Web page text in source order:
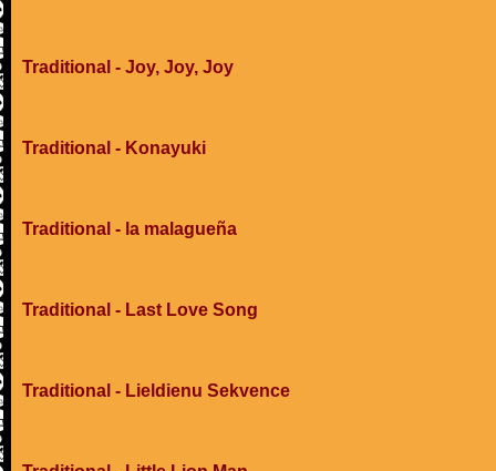
Traditional - Joy, Joy, Joy
Traditional - Konayuki
Traditional - la malagueña
Traditional - Last Love Song
Traditional - Lieldienu Sekvence